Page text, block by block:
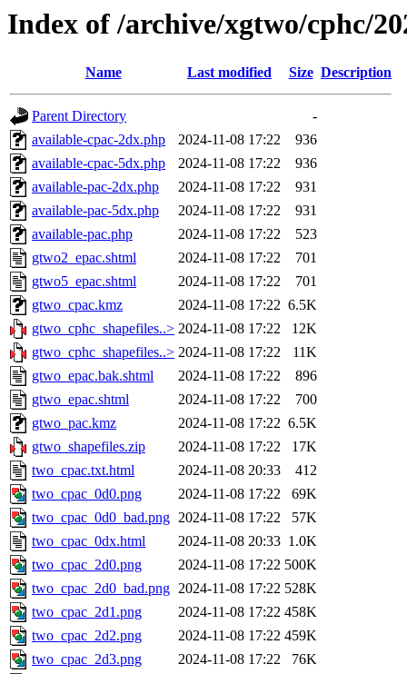
Index of /archive/xgtwo/cphc/
Name Last modified Size Description
Parent Directory
-
available-cpac-2dx.php
2024-11-08 17:22
936
available-cpac-5dx.php
2024-11-08 17:22
936
available-pac-2dx.php
2024-11-08 17:22
931
available-pac-5dx.php
2024-11-08 17:22
931
available-pac.php
2024-11-08 17:22
523
gtwo2_epac.shtml
2024-11-08 17:22
701
gtwo5_epac.shtml
2024-11-08 17:22
701
gtwo_cpac.kmz
2024-11-08 17:22 6.5K
gtwo_cphc_shapefiles..> 2024-11-08 17:22
12K
gtwo_cphc_shapefiles..> 2024-11-08 17:22
11K
gtwo_epac.bak.shtml
2024-11-08 17:22
896
gtwo_epac.shtml
2024-11-08 17:22
700
gtwo_pac.kmz
2024-11-08 17:22 6.5K
gtwo_shapefiles.zip
2024-11-08 17:22
17K
two_cpac.txt.html
2024-11-08 20:33
412
two_cpac_0d0.png
2024-11-08 17:22
69K
two_cpac_0d0_bad.png 2024-11-08 17:22
57K
two_cpac_0dx.html
2024-11-08 20:33 1.0K
two_cpac_2d0.png
2024-11-08 17:22 500K
two_cpac_2d0_bad.png 2024-11-08 17:22 528K
two_cpac_2d1.png
2024-11-08 17:22 458K
two_cpac_2d2.png
2024-11-08 17:22 459K
two_cpac_2d3.png
2024-11-08 17:22
76K